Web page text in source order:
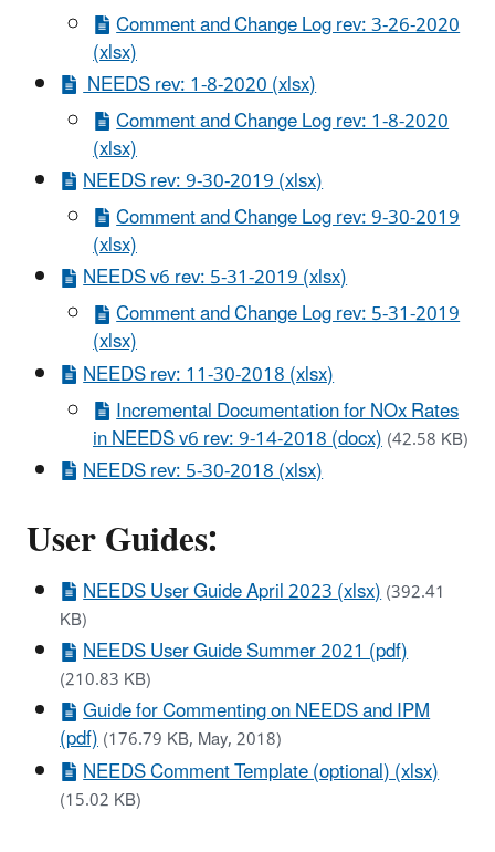
Comment and Change Log rev: 3-26-2020
(xlsx)
NEEDS rev: 1-8-2020 (xlsx)
Comment and Change Log rev: 1-8-2020
(xlsx)
NEEDS rev: 9-30-2019 (xlsx)
Comment and Change Log rev: 9-30-2019
(xlsx)
NEEDS v6 rev: 5-31-2019 (xlsx)
Comment and Change Log rev: 5-31-2019
(xlsx)
NEEDS rev: 11-30-2018 (xlsx)
Incremental Documentation for NOx Rates
in NEEDS v6 rev: 9-14-2018 (docx)(42.58 KB)
NEEDS rev: 5-30-2018 (xlsx)
User Guides:
NEEDS User Guide April 2023 (xlsx)(392.41
KB)
NEEDS User Guide Summer 2021 (pdf)
(210.83 KB)
Guide for Commenting on NEEDS and IPM
(pdf)(176.79 KB, May, 2018)
NEEDS Comment Template (optional) (xlsx)
(15.02 KB)